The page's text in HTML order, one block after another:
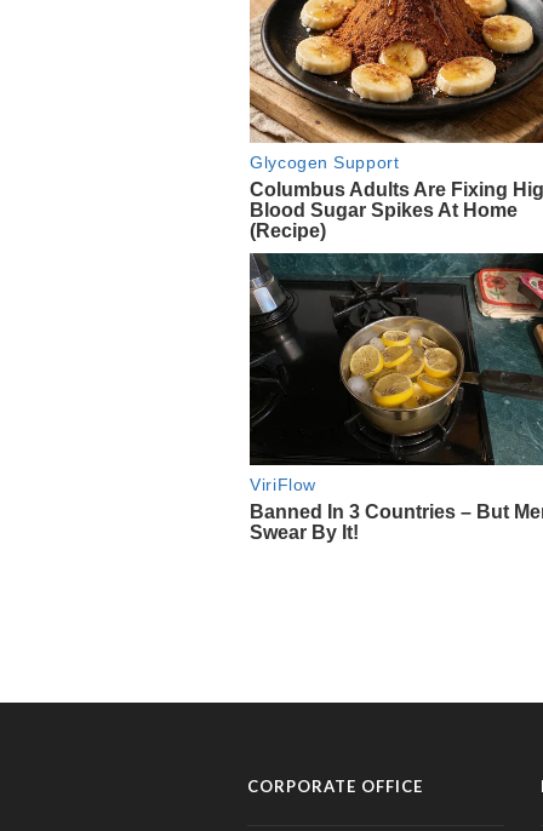
CORPORATE OFFICE